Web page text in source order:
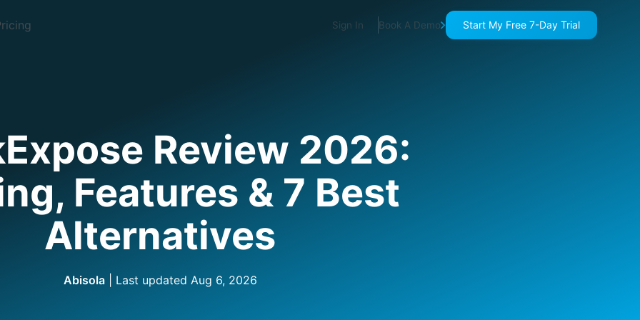
Sign In Book A Demo Start My Free 7-Day Trial
Review 2026:
Features & 7 Best
Alternatives
Abisola| Last updated Aug 6, 2026